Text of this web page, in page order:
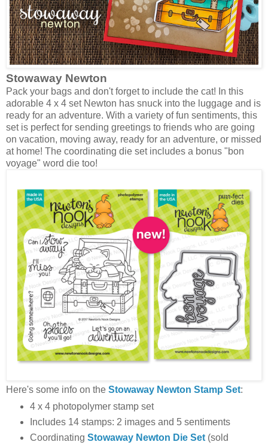
Stowaway Newton
Pack your bags and don't forget to include the cat! In this
adorable 4 x 4 set Newton has snuck into the luggage and is
ready for an adventure. With a variety of fun sentiments, this
set is perfect for sending greetings to friends who are going
on vacation, moving away, ready for an adventure, or missed
at home! The coordinating die set includes a bonus "bon
voyage" word die too!
Here's some info on the Stowaway Newton Stamp Set:
4 x 4 photopolymer stamp set
Includes 14 stamps: 2 images and 5 sentiments
Coordinating Stowaway Newton Die Set(sold